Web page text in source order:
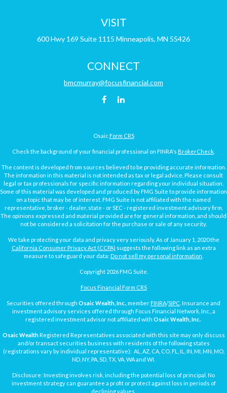
VISIT
600 Hwy 169 Suite 1115 Minneapolis, MN 55426
CONNECT
bmcmurray@focusfinancial.com
Osaic Form CRS
Check the background of your financial professional on FINRA's BrokerCheck
The content is developed from sources believed to be providing accurate information.
The information in this material is not intended as tax or legal advice. Please consult
legal or tax professionals for specific information regarding your individual situation.
Some of this material was developed and produced by FMG Suite to provide information
on a topic that may be of interest. FMG Suite is not affiliated with the named
representative, broker - dealer, state - or SEC - registered investment advisory firm.
The opinions expressed and material provided are for general information, and should
not be considered a solicitation for the purchase or sale of any security.
We take protecting your data and privacy very seriously. As of January 1, 2020 the
California Consumer Privacy Act (CCPA) suggests the following link as an extra
measure to safeguard your data: Do not sell my personal information
Copyright 2026 FMG Suite.
Focus Financial Form CRS
Securities offered through Osaic Wealth, Inc. , member FINRA/SIPC . Insurance and
investment advisory services offered through Focus Financial Network, Inc., a
registered investment advisor not affiliated with Osaic Wealth, Inc.
Osaic WealthRegistered Representatives associated with this site may only discuss
and/or transact securities business with residents of the following states
(registrations vary by individual representative): AL, AZ, CA, CO, FL, IL, IN, MI, MN, MO,
ND, NY, PA, SD, TX, VA, WA and WI.
Disclosure: Investing involves risk, including the potential loss of principal. No
investment strategy can guarantee a profit or protect against loss in periods of
declining values.